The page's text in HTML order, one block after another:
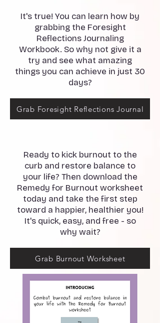
It's true! You can learn how by
grabbing the Foresight
Reflections Journaling
Workbook. So why not give it a
try and see what amazing
things you can achieve in just 30
days?
Grab Foresight Reflections Journal
Ready to kick burnout to the
curb and restore balance to
your life? Then download the
Remedy for Burnout worksheet
today and take the first step
toward a happier, healthier you!
It's quick, easy, and free - so
why wait?
Grab Burnout Worksheet